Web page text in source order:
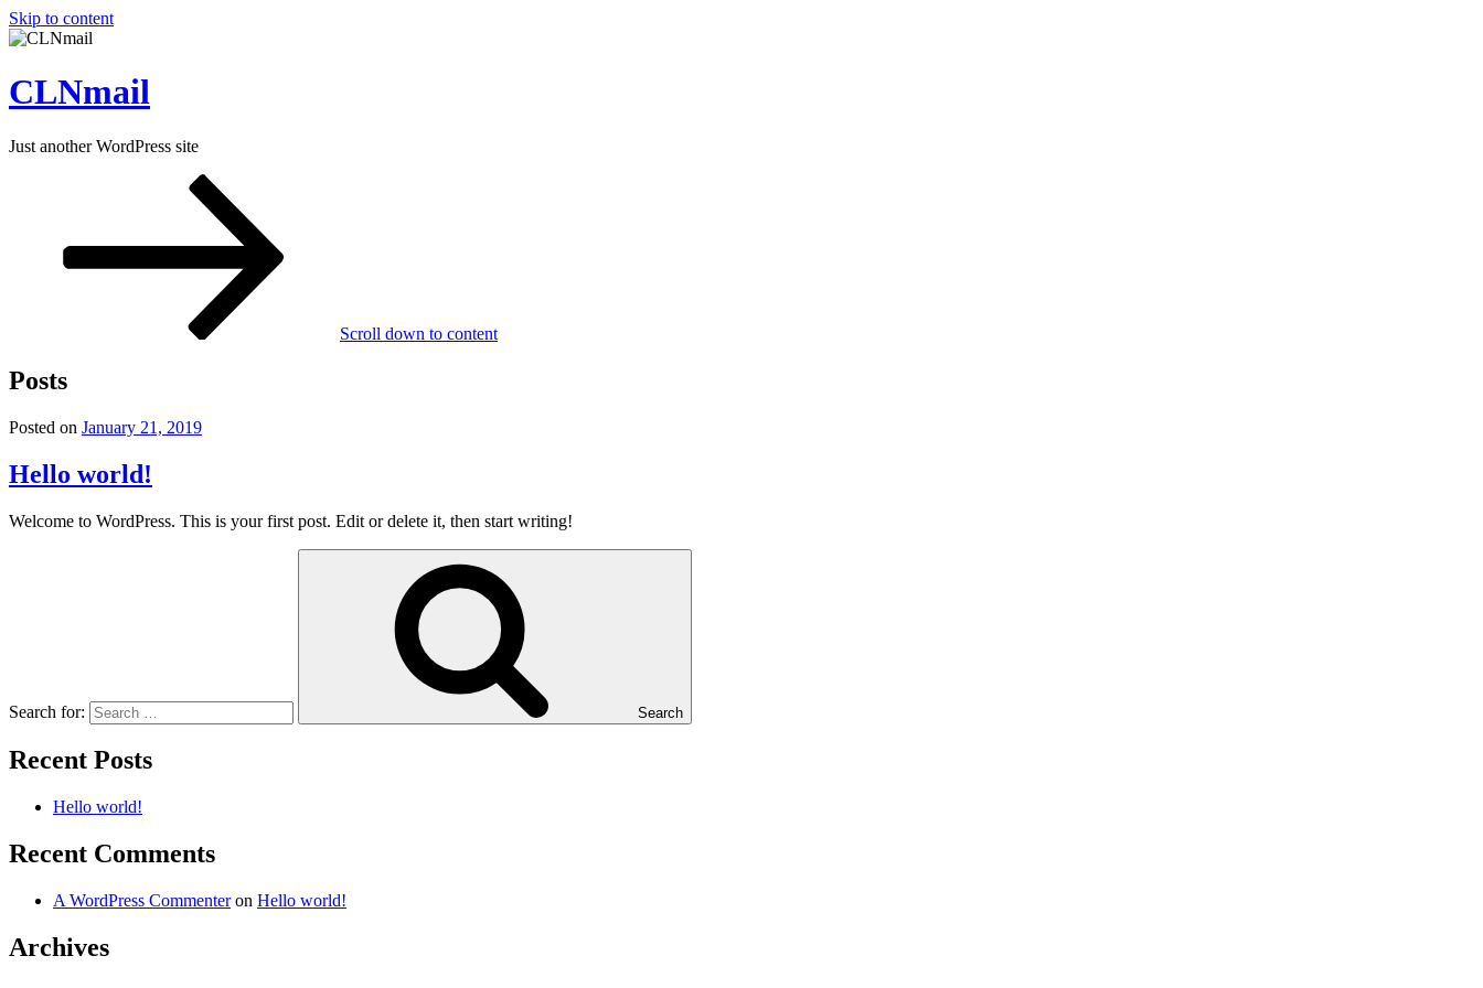
Skip to content
CLNmail
Just another WordPress site
Scroll down to content
Posts
Posted on January 21, 2019
Hello world!
Welcome to WordPress. This is your first post. Edit or delete it, then start writing!
Search for: Search
Recent Posts
Hello world!
Recent Comments
A WordPress Commenteron Hello world!
Archives